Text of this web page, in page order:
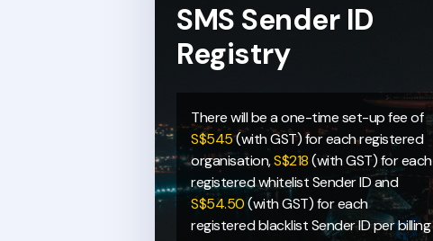
SMS Sender ID
Registry
There will be a one-time set-up fee of
S$545(with GST) for each registered
organisation,S$218(with GST) for each
registered whitelist Sender ID and
S$54.50(with GST) for each
registered blacklist Sender ID per billing